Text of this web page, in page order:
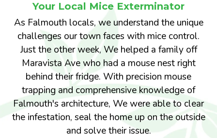
Your Local Mice Exterminator
As Falmouth locals, we understand the unique
challenges our town faces with mice control.
Just the other week, We helped a family off
Maravista Ave who had a mouse nest right
behind their fridge. With precision mouse
trapping and comprehensive knowledge of
Falmouth's architecture, We were able to clear
the infestation, seal the home up on the outside
and solve their issue.